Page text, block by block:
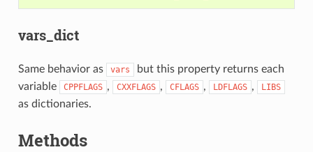
vars_dict
Same behavior as vars
but this property returns each
variable
CPPFLAGS , CXXFLAGS , CFLAGS , LDFLAGS , LIBS
as dictionaries.
Methods